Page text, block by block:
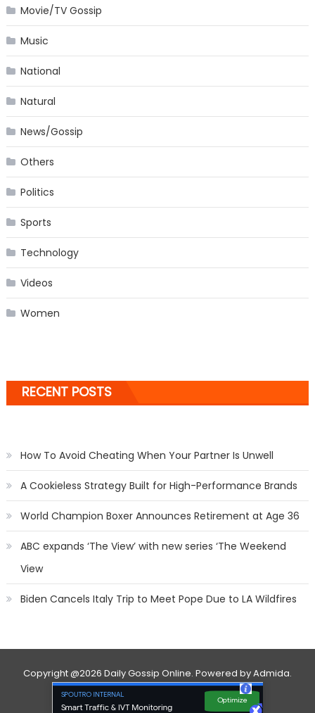
Movie/TV Gossip
Music
National
Natural
News/Gossip
Others
Politics
Sports
Technology
Videos
Women
RECENT POSTS
How To Avoid Cheating When Your Partner Is Unwell
A Cookieless Strategy Built for High-Performance Brands
World Champion Boxer Announces Retirement at Age 36
ABC expands ‘The View’ with new series ‘The Weekend
View
Biden Cancels Italy Trip to Meet Pope Due to LA Wildfires
Copyright @2026 Daily Gossip Online. Powered byAdmida.
Contact Us
About Us